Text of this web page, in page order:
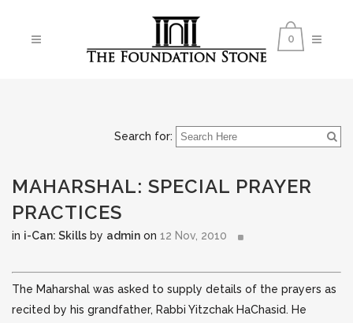
0
Search for:
MAHARSHAL: SPECIAL PRAYER
PRACTICES
in i-Can: Skills by admin on 12 Nov, 2010
The Maharshal was asked to supply details of the prayers as
recited by his grandfather, Rabbi Yitzchak HaChasid. He